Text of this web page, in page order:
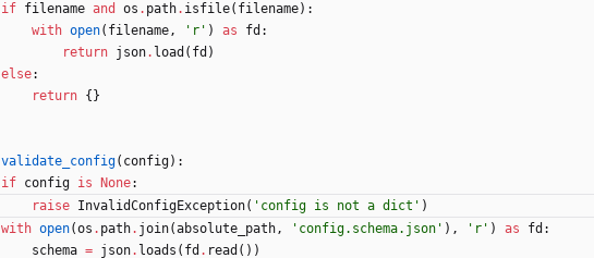
if filename and os . path. isfile( filename) :
with open( filename, ' r ' ) as fd :
return json. load ( fd )
else:
return { }
validate_config( config) :
if config is None:
raise InvalidConfigException( ' config is not a dict ' )
with open(os . path. join(absolute_path, ' config.schema.json ' ) , ' r ' ) as fd :
schema = json. loads ( fd . read ( ) )